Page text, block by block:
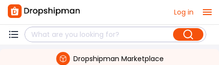
Log in
Dropshipman Marketplace